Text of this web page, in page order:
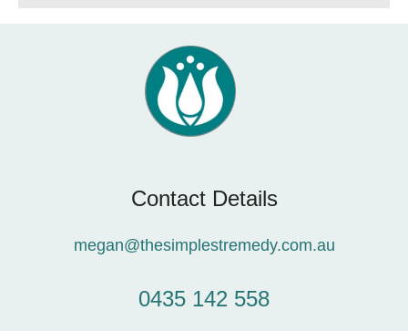
Contact Details
megan@thesimplestremedy.com.au
0435 142 558